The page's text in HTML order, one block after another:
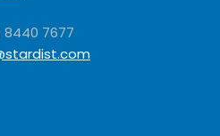
8440 7677